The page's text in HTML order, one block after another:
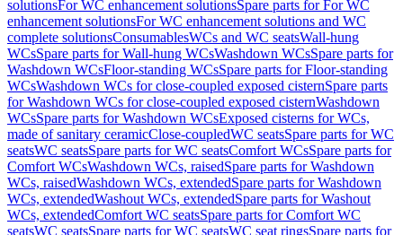
solutionsFor WC enhancement solutionsSpare parts for For WC
enhancement solutionsFor WC enhancement solutions and WC
complete solutionsConsumablesWCs and WC seatsWall-hung
WCsSpare parts for Wall-hung WCsWashdown WCsSpare parts for
Washdown WCsFloor-standing WCsSpare parts for Floor-standing
WCsWashdown WCs for close-coupled exposed cisternSpare parts
for Washdown WCs for close-coupled exposed cisternWashdown
WCsSpare parts for Washdown WCsExposed cisterns for WCs,
made of sanitary ceramicClose-coupledWC seatsSpare parts for WC
seatsWC seatsSpare parts for WC seatsComfort WCsSpare parts for
Comfort WCsWashdown WCs, raisedSpare parts for Washdown
WCs, raisedWashdown WCs, extendedSpare parts for Washdown
WCs, extendedWashout WCs, extendedSpare parts for Washout
WCs, extendedComfort WC seatsSpare parts for Comfort WC
seatsWC seatsSpare parts for WC seatsWC seat ringsSpare parts for